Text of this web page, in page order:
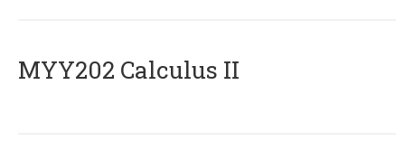
MYY202 Calculus II